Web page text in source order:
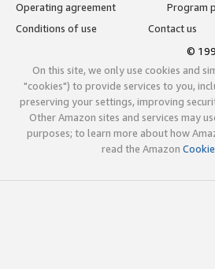
Operating agreement
Program
Conditions of use
Contact us
©
On this site, we only use cookies and
"cookies") to provide services to you,
preserving your settings, improving
Other Amazon sites and services may
purposes; to learn more about how
read the Amazon